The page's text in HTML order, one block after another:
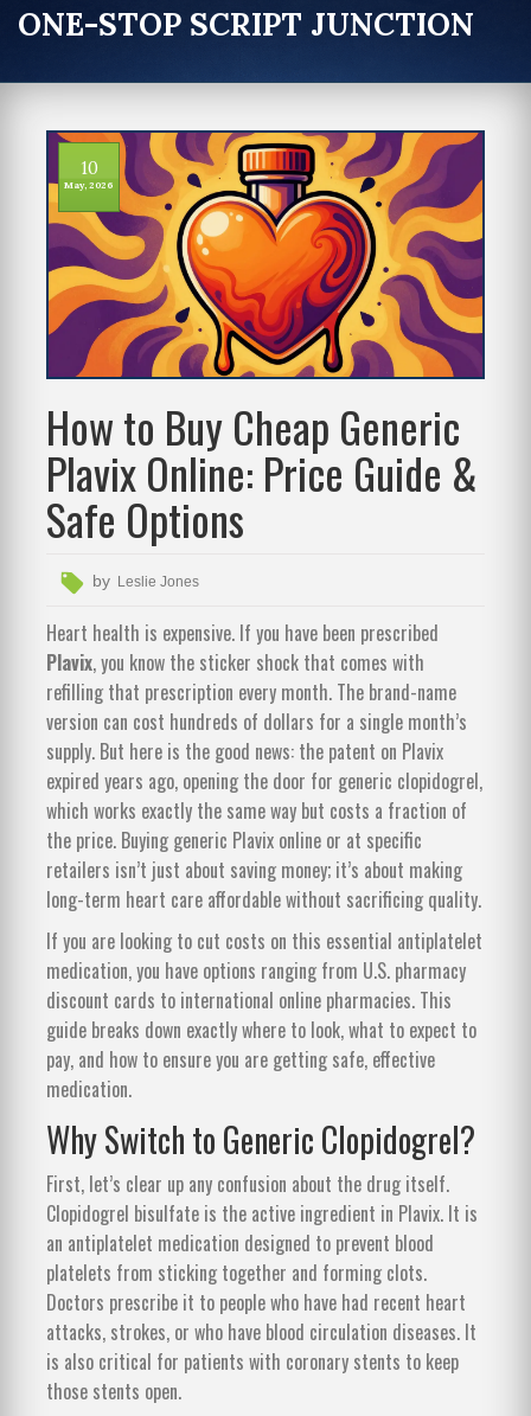
ONE-STOP SCRIPT JUNCTION
10
May, 2026
How to Buy Cheap Generic
Plavix Online: Price Guide &
Safe Options
by Leslie Jones
Heart health is expensive. If you have been prescribed
Plavix, you know the sticker shock that comes with
refilling that prescription every month. The brand-name
version can cost hundreds of dollars for a single month’s
supply. But here is the good news: the patent on Plavix
expired years ago, opening the door for generic clopidogrel,
which works exactly the same way but costs a fraction of
the price. Buying generic Plavix online or at specific
retailers isn’t just about saving money; it’s about making
long-term heart care affordable without sacrificing quality.
If you are looking to cut costs on this essential antiplatelet
medication, you have options ranging from U.S. pharmacy
discount cards to international online pharmacies. This
guide breaks down exactly where to look, what to expect to
pay, and how to ensure you are getting safe, effective
medication.
Why Switch to Generic Clopidogrel?
First, let’s clear up any confusion about the drug itself.
Clopidogrel bisulfate is the active ingredient in Plavix. It is
an antiplatelet medication designed to prevent blood
platelets from sticking together and forming clots.
Doctors prescribe it to people who have had recent heart
attacks, strokes, or who have blood circulation diseases. It
is also critical for patients with coronary stents to keep
those stents open.